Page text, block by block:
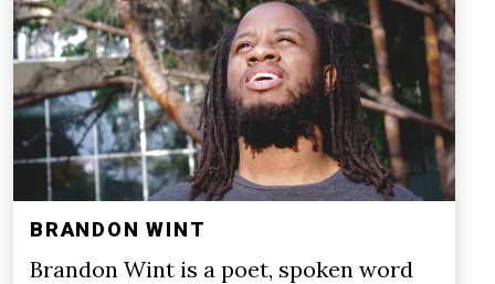
BRANDON WINT
Brandon Wint is a poet, spoken word